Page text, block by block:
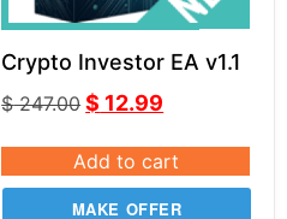
Crypto Investor EA v1.1
$247.00 $ 12.99
Add to cart
MAKE OFFER